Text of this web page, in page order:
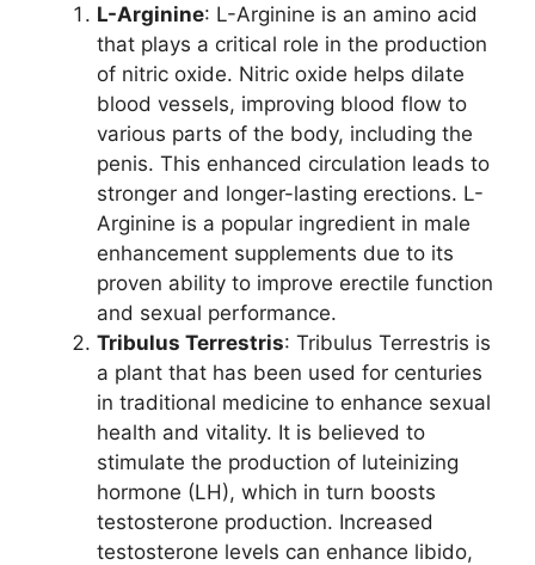
L-Arginine: L-Arginine is an amino acid
that plays a critical role in the production
of nitric oxide. Nitric oxide helps dilate
blood vessels, improving blood flow to
various parts of the body, including the
penis. This enhanced circulation leads to
stronger and longer-lasting erections. L-
Arginine is a popular ingredient in male
enhancement supplements due to its
proven ability to improve erectile function
and sexual performance.
Tribulus Terrestris: Tribulus Terrestris is
a plant that has been used for centuries
in traditional medicine to enhance sexual
health and vitality. It is believed to
stimulate the production of luteinizing
hormone (LH), which in turn boosts
testosterone production. Increased
testosterone levels can enhance libido,